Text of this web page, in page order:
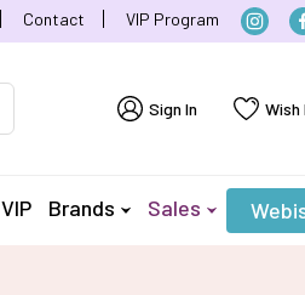
Contact VIP Program
Sign In
VIP Brands Sales